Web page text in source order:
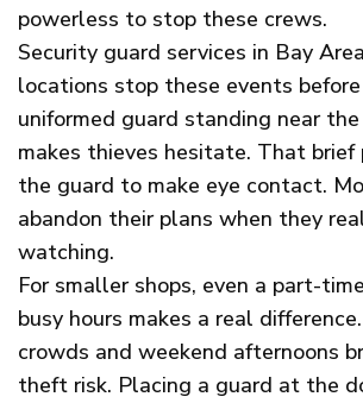
powerless to stop these crews.
Security guard services in Bay
locations stop these events
uniformed guard standing near
makes thieves hesitate. That brief
the guard to make eye contact.
abandon their plans when they
watching.
For smaller shops, even a part-
busy hours makes a real
crowds and weekend afternoons
theft risk. Placing a guard at the